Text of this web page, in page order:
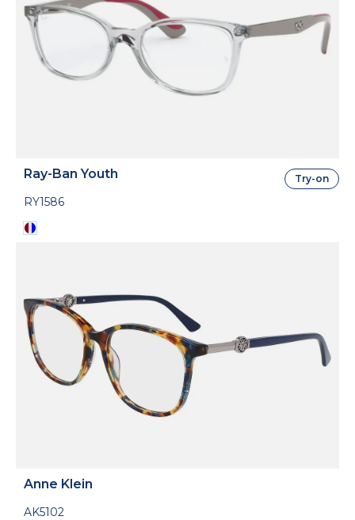
Ray-Ban Youth
RY1586
Try-on
Anne Klein
AK5102